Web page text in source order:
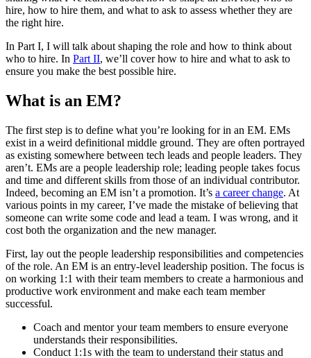
hire, how to hire them, and what to ask to assess whether they are
the right hire.
In Part I, I will talk about shaping the role and how to think about
who to hire. In Part II, we’ll cover how to hire and what to ask to
ensure you make the best possible hire.
What is an EM?
The first step is to define what you’re looking for in an EM. EMs
exist in a weird definitional middle ground. They are often portrayed
as existing somewhere between tech leads and people leaders. They
aren’t. EMs are a people leadership role; leading people takes focus
and time and different skills from those of an individual contributor.
Indeed, becoming an EM isn’t a promotion. It’s a career change. At
various points in my career, I’ve made the mistake of believing that
someone can write some code and lead a team. I was wrong, and it
cost both the organization and the new manager.
First, lay out the people leadership responsibilities and competencies
of the role. An EM is an entry-level leadership position. The focus is
on working 1:1 with their team members to create a harmonious and
productive work environment and make each team member
successful.
Coach and mentor your team members to ensure everyone
understands their responsibilities.
Conduct 1:1s with the team to understand their status and